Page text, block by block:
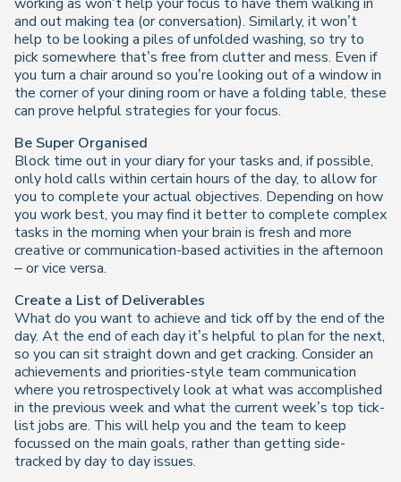
and out making tea (or conversation). Similarly, it won’t
help to be looking a piles of unfolded washing, so try to
pick somewhere that’s free from clutter and mess. Even if
you turn a chair around so you’re looking out of a window in
the corner of your dining room or have a folding table, these
can prove helpful strategies for your focus.
Be Super Organised
Block time out in your diary for your tasks and, if possible,
only hold calls within certain hours of the day, to allow for
you to complete your actual objectives. Depending on how
you work best, you may find it better to complete complex
tasks in the morning when your brain is fresh and more
creative or communication-based activities in the afternoon
– or vice versa.
Create a List of Deliverables
What do you want to achieve and tick off by the end of the
day. At the end of each day it’s helpful to plan for the next,
so you can sit straight down and get cracking. Consider an
achievements and priorities-style team communication
where you retrospectively look at what was accomplished
in the previous week and what the current week’s top tick-
list jobs are. This will help you and the team to keep
focussed on the main goals, rather than getting side-
tracked by day to day issues.